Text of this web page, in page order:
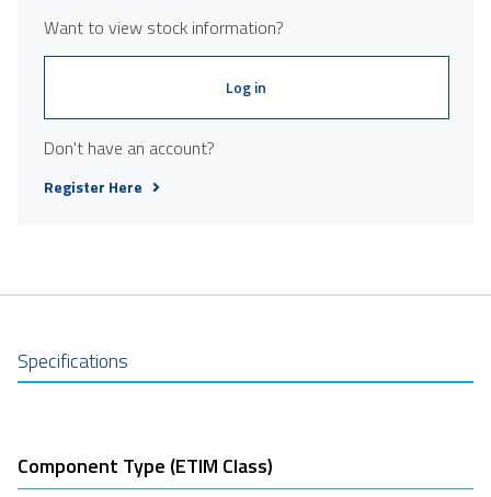
Want to view stock information?
Log in
Don't have an account?
Register Here
Specifications
Component Type (ETIM Class)